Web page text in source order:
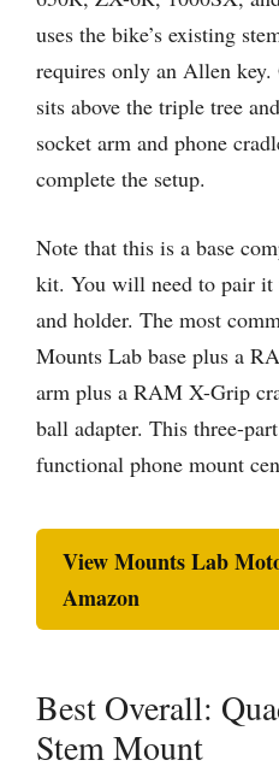
uses the bike’s existing
requires only an Allen
sits above the triple tree
socket arm and phone
complete the setup.
Note that this is a base
kit. You will need to pair
and holder. The most
Mounts Lab base plus a
arm plus a RAM X-Grip
ball adapter. This three-
functional phone mount
View Mounts Lab
Amazon
Best Overall:
Stem Mount